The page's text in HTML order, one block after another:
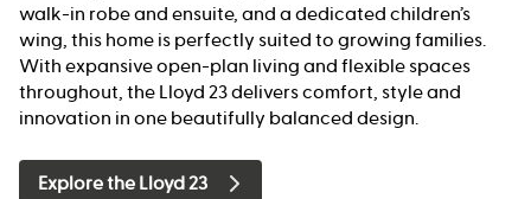
walk-in robe and ensuite, and a dedicated children’s
wing, this home is perfectly suited to growing families.
With expansive open-plan living and flexible spaces
throughout, the Lloyd 23 delivers comfort, style and
innovation in one beautifully balanced design.
Explore the Lloyd 23